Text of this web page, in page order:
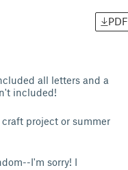
PDF
all letters and a
included!
project or summer
I'm sorry! I